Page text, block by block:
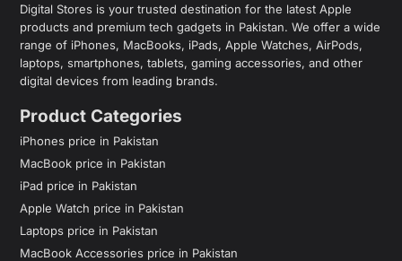
Digital Stores is your trusted destination for the latest Apple
products and premium tech gadgets in Pakistan. We offer a wide
range of iPhones, MacBooks, iPads, Apple Watches, AirPods,
laptops, smartphones, tablets, gaming accessories, and other
digital devices from leading brands.
Product Categories
iPhones price in Pakistan
MacBook price in Pakistan
iPad price in Pakistan
Apple Watch price in Pakistan
Laptops price in Pakistan
MacBook Accessories price in Pakistan